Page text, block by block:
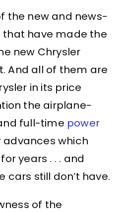
the new and news-
have made the
new Chrysler
And all of them are
in its price
the airplane-
full-time power
advances which
years . . . and
cars still don’t have.
of the